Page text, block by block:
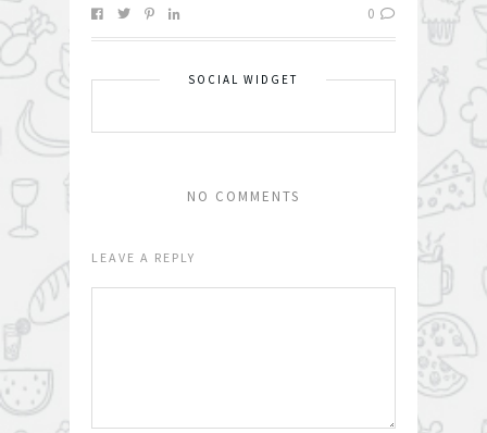
0
SOCIAL WIDGET
NO COMMENTS
LEAVE A REPLY